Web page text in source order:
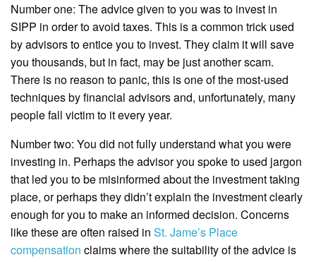
Number one: The advice given to you was to invest in
SIPP in order to avoid taxes. This is a common trick used
by advisors to entice you to invest. They claim it will save
you thousands, but in fact, may be just another scam.
There is no reason to panic, this is one of the most-used
techniques by financial advisors and, unfortunately, many
people fall victim to it every year.
Number two: You did not fully understand what you were
investing in. Perhaps the advisor you spoke to used jargon
that led you to be misinformed about the investment taking
place, or perhaps they didn’t explain the investment clearly
enough for you to make an informed decision. Concerns
like these are often raised in St. Jame’s Place
compensation claims where the suitability of the advice is